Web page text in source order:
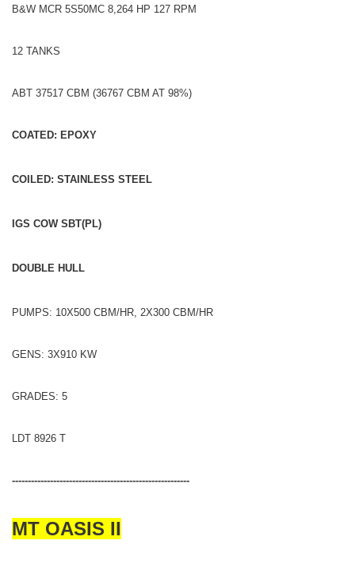
B&W MCR 5S50MC 8,264 HP 127 RPM
12 TANKS
ABT 37517 CBM (36767 CBM AT 98%)
COATED: EPOXY
COILED: STAINLESS STEEL
IGS COW SBT(PL)
DOUBLE HULL
PUMPS: 10X500 CBM/HR, 2X300 CBM/HR
GENS: 3X910 KW
GRADES: 5
LDT 8926 T
--------------------------------------------------------
MT OASIS II